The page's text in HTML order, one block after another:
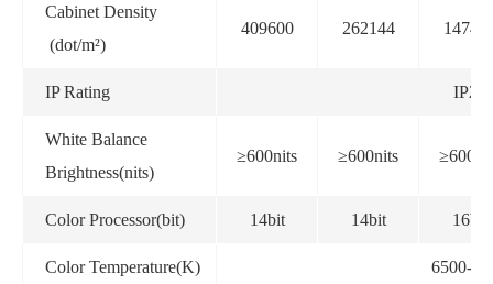
Cabinet Density
(dot/m²)
409600 262144
IP Rating IP20
White Balance
Brightness(nits)
≥600nits ≥600nits
Color Processor(bit) 14bit 14bit 16bit
Color Temperature(K) 6500-